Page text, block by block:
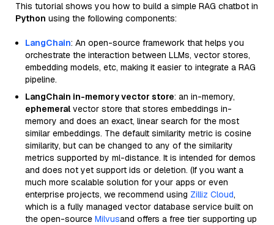
This tutorial shows you how to build a simple RAG chatbot in
Python using the following components:
LangChain: An open-source framework that helps you
orchestrate the interaction between LLMs, vector stores,
embedding models, etc, making it easier to integrate a RAG
pipeline.
LangChain in-memory vector store: an in-memory,
ephemeral vector store that stores embeddings in-
memory and does an exact, linear search for the most
similar embeddings. The default similarity metric is cosine
similarity, but can be changed to any of the similarity
metrics supported by ml-distance. It is intended for demos
and does not yet support ids or deletion. (If you want a
much more scalable solution for your apps or even
enterprise projects, we recommend using Zilliz Cloud,
which is a fully managed vector database service built on
the open-source Milvusand offers a free tier supporting up